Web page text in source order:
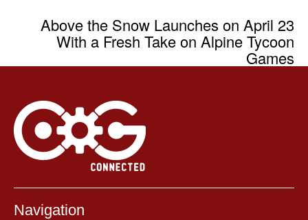
Above the Snow Launches on April 23
With a Fresh Take on Alpine Tycoon
Games
Navigation